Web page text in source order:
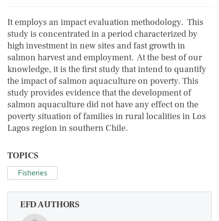
It employs an impact evaluation methodology. This
study is concentrated in a period characterized by
high investment in new sites and fast growth in
salmon harvest and employment. At the best of our
knowledge, it is the first study that intend to quantify
the impact of salmon aquaculture on poverty. This
study provides evidence that the development of
salmon aquaculture did not have any effect on the
poverty situation of families in rural localities in Los
Lagos region in southern Chile.
TOPICS
Fisheries
EFD AUTHORS